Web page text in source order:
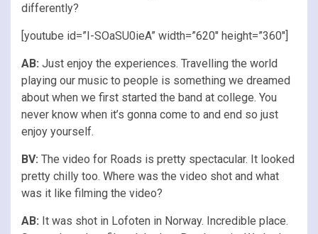
differently?
[youtube id=”I-SOaSU0ieA” width=”620″ height=”360″]
AB: Just enjoy the experiences. Travelling the world
playing our music to people is something we dreamed
about when we first started the band at college. You
never know when it’s gonna come to and end so just
enjoy yourself.
BV: The video for Roads is pretty spectacular. It looked
pretty chilly too. Where was the video shot and what
was it like filming the video?
AB: It was shot in Lofoten in Norway. Incredible place.